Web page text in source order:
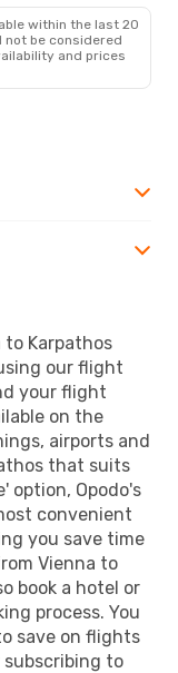
within the last 20
not be considered
and prices
Karpathos
our flight
your flight
on the
airports and
that suits
option, Opodo's
convenient
you save time
Vienna to
book a hotel or
process. You
save on flights
to